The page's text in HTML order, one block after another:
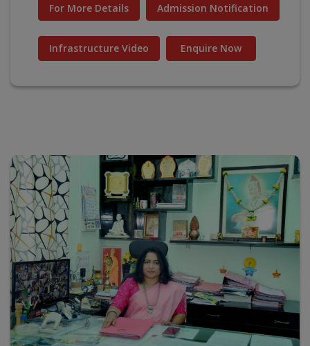
For More Details Admission Notification
Infrastructure Video Enquire Now